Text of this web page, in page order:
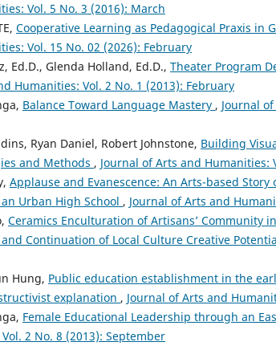
Vol. 5 No. 3 (2016): March
Cooperative Learning as Pedagogical Praxis in
Vol. 15 No. 02 (2026): February
Ed.D., Glenda Holland, Ed.D., Theater Program
Humanities: Vol. 2 No. 1 (2013): February
Balance Toward Language Mastery , Journal
Ryan Daniel, Robert Johnstone, Building
and Methods , Journal of Arts and Humanities:
Applause and Evanescence: An Arts-based
Urban High School , Journal of Arts and
Ceramics Enculturation of Artisans’ Community
Continuation of Local Culture Creative
Hung, Public education establishment in the
explanation , Journal of Arts and
Female Educational Leadership through an
2 No. 8 (2013): September